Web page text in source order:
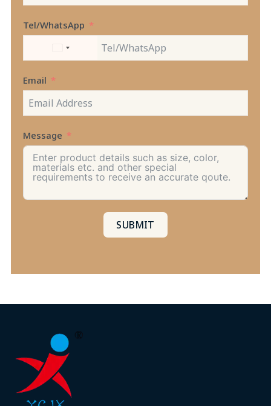
Tel/WhatsApp
UNITED
Email
Message
SUBMIT